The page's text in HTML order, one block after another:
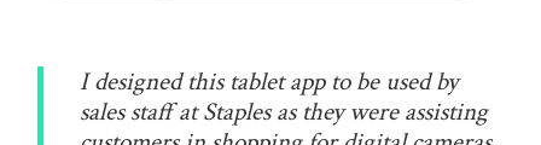
I designed this tablet app to be used by
sales staff at Staples as they were assisting